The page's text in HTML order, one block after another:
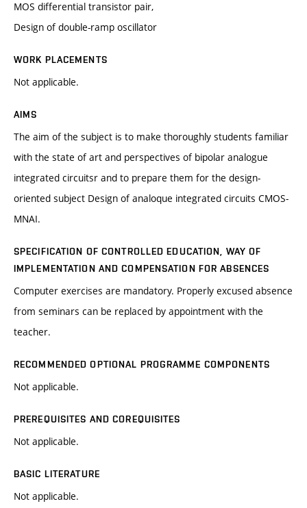
MOS differential transistor pair,
Design of double-ramp oscillator
WORK PLACEMENTS
Not applicable.
AIMS
The aim of the subject is to make thoroughly students familiar
with the state of art and perspectives of bipolar analogue
integrated circuitsr and to prepare them for the design-
oriented subject Design of analoque integrated circuits CMOS-
MNAI.
SPECIFICATION OF CONTROLLED EDUCATION, WAY OF
IMPLEMENTATION AND COMPENSATION FOR ABSENCES
Computer exercises are mandatory. Properly excused absence
from seminars can be replaced by appointment with the
teacher.
RECOMMENDED OPTIONAL PROGRAMME COMPONENTS
Not applicable.
PREREQUISITES AND COREQUISITES
Not applicable.
BASIC LITERATURE
Not applicable.